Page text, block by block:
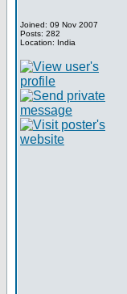
Joined: 09 Nov 2007
Posts: 282
Location: India